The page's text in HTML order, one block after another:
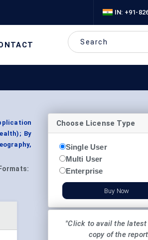
IN: +91-
By
Formats:
Choose License Type
Single User
Multi User
Enterprise
Buy Now
"Click to avail the
copy of the